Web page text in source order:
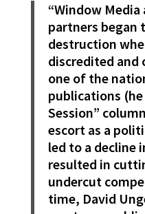
“Window
partners began
destruction
discredited and
one of the
publications
Session”
escort as a
led to a decline
resulted in
undercut
time, David